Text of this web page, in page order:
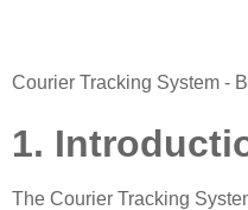
Courier Tracking System -
1.
The Courier Tracking